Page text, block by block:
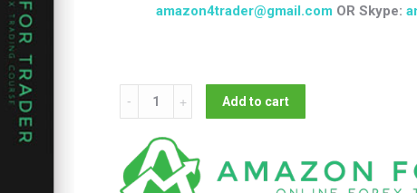
amazon4trader@gmail.com OR Skype:
Digitalmarketer
-
OPTIMIZATION
&
Add to cart